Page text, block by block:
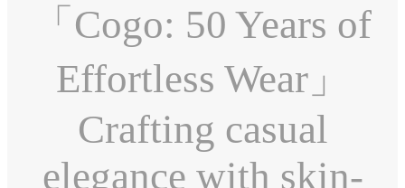
「Cogo: 50 Years of
Effortless Wear」
Crafting casual
elegance with skin-